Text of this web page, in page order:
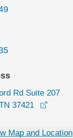
Rd Suite 207
37421
Map and Location